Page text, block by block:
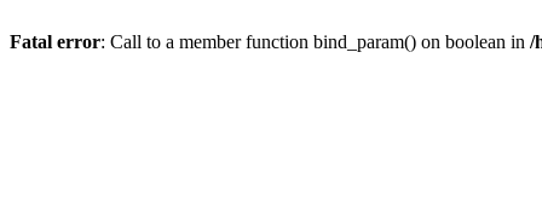
Fatal error: Call to a member function bind_param() on boolean in /